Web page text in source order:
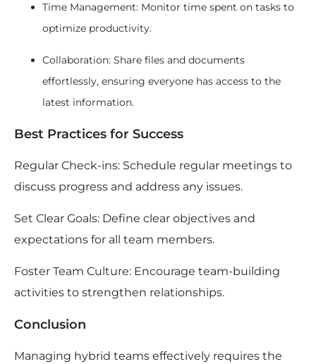
Time Management: Monitor time spent on tasks to
optimize productivity.
Collaboration: Share files and documents
effortlessly, ensuring everyone has access to the
latest information.
Best Practices for Success
Regular Check-ins: Schedule regular meetings to
discuss progress and address any issues.
Set Clear Goals: Define clear objectives and
expectations for all team members.
Foster Team Culture: Encourage team-building
activities to strengthen relationships.
Conclusion
Managing hybrid teams effectively requires the